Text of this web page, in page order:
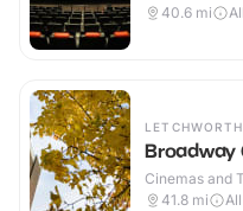
40.6 mi
LETCHWORTH
Broadway
Cinemas and
41.8 mi